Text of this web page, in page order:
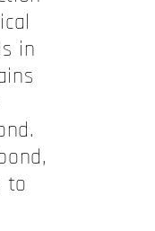
in
to